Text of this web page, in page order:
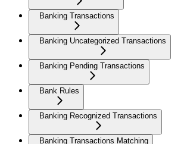
Banking Transactions
Banking Uncategorized Transactions
Banking Pending Transactions
Bank Rules
Banking Recognized Transactions
Banking Transactions Matching